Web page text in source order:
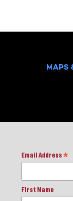
MAPS
Email Address *
First Name